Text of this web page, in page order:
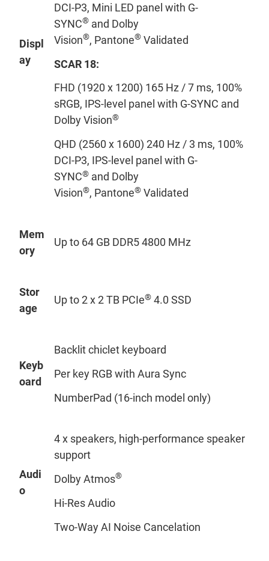
Displ
ay
DCI-P3, Mini LED panel with G-
SYNC® and Dolby
Vision®, Pantone® Validated
SCAR 18:
FHD (1920 x 1200) 165 Hz / 7 ms, 100%
sRGB, IPS-level panel with G-SYNC and
Dolby Vision®
QHD (2560 x 1600) 240 Hz / 3 ms, 100%
DCI-P3, IPS-level panel with G-
SYNC® and Dolby
Vision®, Pantone® Validated
Mem
ory
Up to 64 GB DDR5 4800 MHz
Stor
age
Up to 2 x 2 TB PCIe® 4.0 SSD
Keyb
oard
Backlit chiclet keyboard
Per key RGB with Aura Sync
NumberPad (16-inch model only)
Audi
o
4 x speakers, high-performance speaker
support
Dolby Atmos®
Hi-Res Audio
Two-Way AI Noise Cancelation